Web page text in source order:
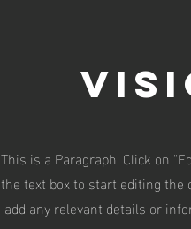
This is a Paragraph. Click on
the text box to start editing
add any relevant details or